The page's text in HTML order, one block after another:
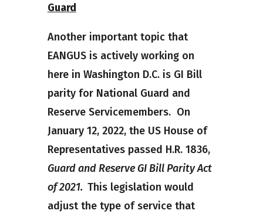
Guard
Another important topic that
EANGUS is actively working on
here in Washington D.C. is GI Bill
parity for National Guard and
Reserve Servicemembers. On
January 12, 2022, the US House of
Representatives passed H.R. 1836,
Guard and Reserve GI Bill Parity Act
of 2021. This legislation would
adjust the type of service that